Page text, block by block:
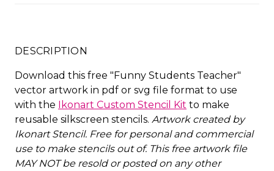
DESCRIPTION
Download this free "Funny Students Teacher"
vector artwork in pdf or svg file format to use
with the Ikonart Custom Stencil Kit to make
reusable silkscreen stencils. Artwork created by
Ikonart Stencil. Free for personal and commercial
use to make stencils out of. This free artwork file
MAY NOT be resold or posted on any other